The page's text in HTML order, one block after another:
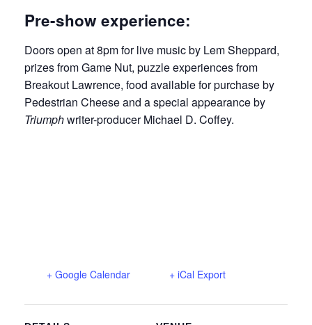
Pre-show experience:
Doors open at 8pm for live music by Lem Sheppard,
prizes from Game Nut, puzzle experiences from
Breakout Lawrence, food available for purchase by
Pedestrian Cheese and a special appearance by
Triumphwriter-producer Michael D. Coffey.
+ Google Calendar + iCal Export